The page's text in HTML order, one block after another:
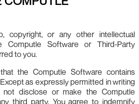
copyright, or any other intellectual
Software or Third‑Party
to you.
the Computle Software contains
as expressly permitted in writing
disclose or make the Computle
third party. You agree to indemnify